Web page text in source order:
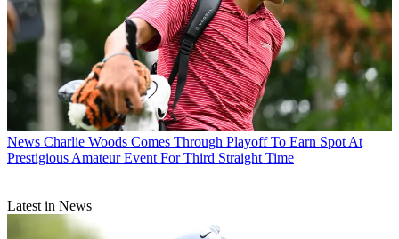
News Charlie Woods Comes Through Playoff To Earn Spot At
Prestigious Amateur Event For Third Straight Time
Latest in News